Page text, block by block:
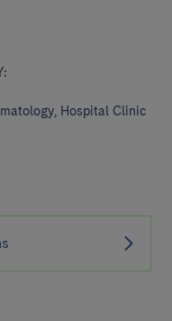
Hospital Clinic